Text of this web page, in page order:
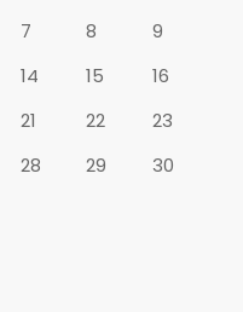
7 8
9
14 15
16
21 22
23
28 29
30